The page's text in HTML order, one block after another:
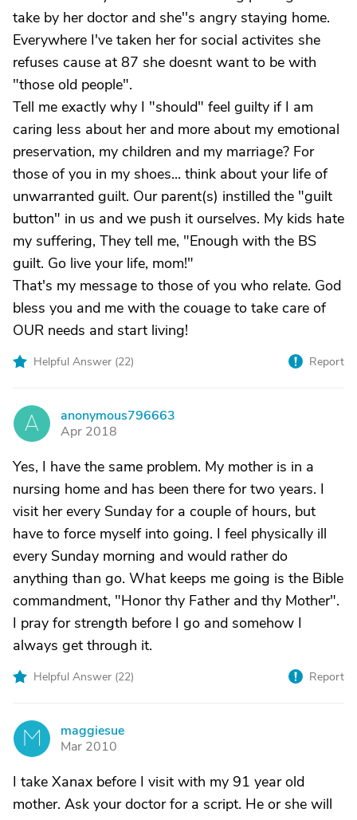
take by her doctor and she''s angry staying home.
Everywhere I've taken her for social activites she
refuses cause at 87 she doesnt want to be with
"those old people".
Tell me exactly why I "should" feel guilty if I am
caring less about her and more about my emotional
preservation, my children and my marriage? For
those of you in my shoes... think about your life of
unwarranted guilt. Our parent(s) instilled the "guilt
button" in us and we push it ourselves. My kids hate
my suffering, They tell me, "Enough with the BS
guilt. Go live your life, mom!"
That's my message to those of you who relate. God
bless you and me with the couage to take care of
OUR needs and start living!
Helpful Answer (22) Report
A
anonymous796663
Apr 2018
Yes, I have the same problem. My mother is in a
nursing home and has been there for two years. I
visit her every Sunday for a couple of hours, but
have to force myself into going. I feel physically ill
every Sunday morning and would rather do
anything than go. What keeps me going is the Bible
commandment, "Honor thy Father and thy Mother".
I pray for strength before I go and somehow I
always get through it.
Helpful Answer (22) Report
M
maggiesue
Mar 2010
I take Xanax before I visit with my 91 year old
mother. Ask your doctor for a script. He or she will